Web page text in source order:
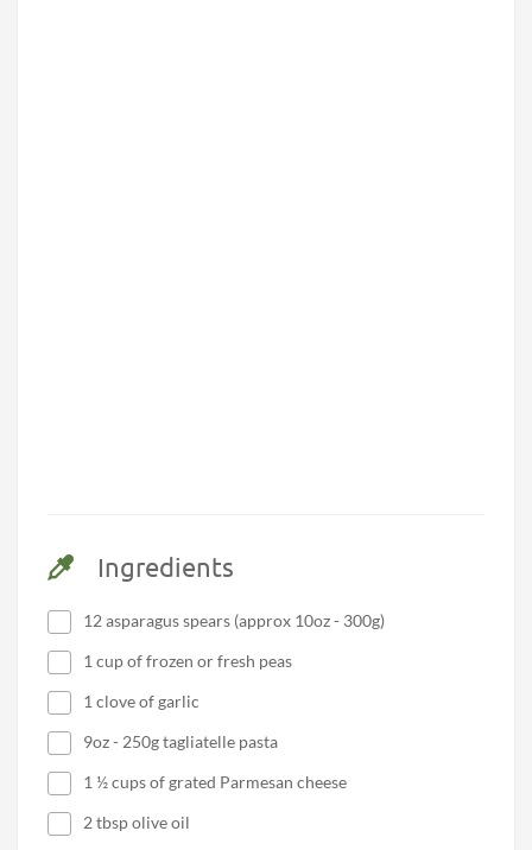
Ingredients
12 asparagus spears (approx 10oz - 300g)
1 cup of frozen or fresh peas
1 clove of garlic
9oz - 250g tagliatelle pasta
1 ½ cups of grated Parmesan cheese
2 tbsp olive oil